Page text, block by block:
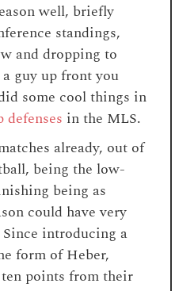
well, briefly
standings,
and dropping to
guy up front you
some cool things in
defenses in the MLS.
already, out of
being the low-
being as
could have very
introducing a
form of Heber,
points from their